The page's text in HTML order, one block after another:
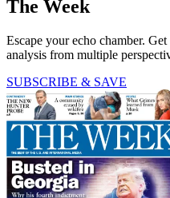
The Week
Escape your echo chamber.
analysis from multiple
SUBSCRIBE & SAVE